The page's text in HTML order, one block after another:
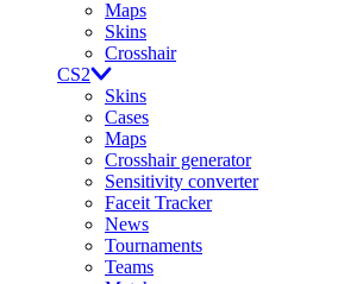
Maps
Skins
Crosshair
CS2
Skins
Cases
Maps
Crosshair generator
Sensitivity converter
Faceit Tracker
News
Tournaments
Teams